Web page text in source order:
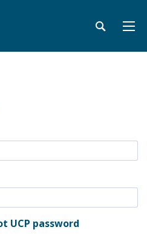
UCP password